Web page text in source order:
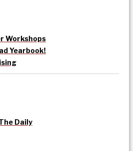
Workshops
Yearbook!
Daily